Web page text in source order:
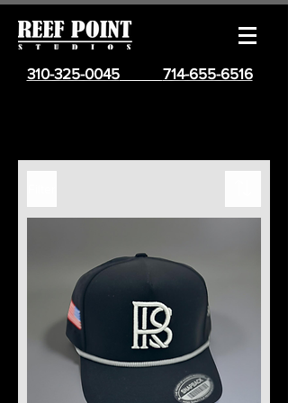
310-325-0045 714-655-6516